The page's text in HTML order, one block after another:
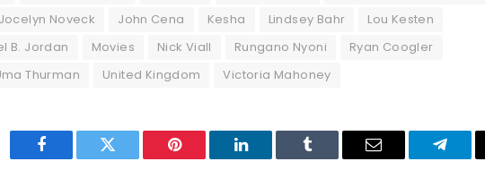
Jocelyn Noveck John Cena Kesha Lindsey Bahr
Lou Kesten
B. Jordan Movies Nick Viall Rungano Nyoni
Ryan Coogler
Thurman United Kingdom Victoria Mahoney
Facebook Twitter Pinterest LinkedIn Tumblr Email